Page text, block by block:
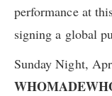
performance at
signing a global
Sunday Night,